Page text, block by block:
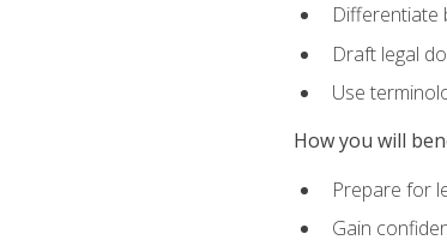
Differentiate
Draft legal
Use
How you will
Prepare for
Gain